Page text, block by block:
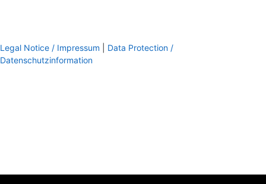
Legal Notice / Impressum
Data Protection /
Datenschutzinformation